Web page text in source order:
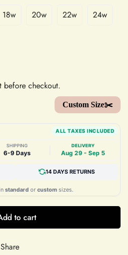
18w 20w 22w 24w
before checkout.
Custom Size✂️
ALL TAXES INCLUDED
SHIPPING
6-9 Days
DELIVERY
Aug 29 - Sep 5
14 DAYS RETURNS
standardor customsizes.
to cart
Share